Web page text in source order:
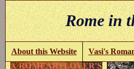
Rome in
About this Website Vasi's